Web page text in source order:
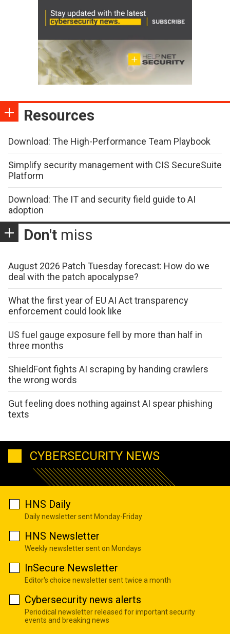
Resources
Download: The High-Performance Team Playbook
Simplify security management with CIS SecureSuite
Platform
Download: The IT and security field guide to AI
adoption
Don't miss
August 2026 Patch Tuesday forecast: How do we
deal with the patch apocalypse?
What the first year of EU AI Act transparency
enforcement could look like
US fuel gauge exposure fell by more than half in
three months
ShieldFont fights AI scraping by handing crawlers
the wrong words
Gut feeling does nothing against AI spear phishing
texts
CYBERSECURITY NEWS
HNS Daily
Daily newsletter sent Monday-Friday
HNS Newsletter
Weekly newsletter sent on Mondays
InSecure Newsletter
Editor's choice newsletter sent twice a month
Cybersecurity news alerts
Periodical newsletter released for important security
events and breaking news